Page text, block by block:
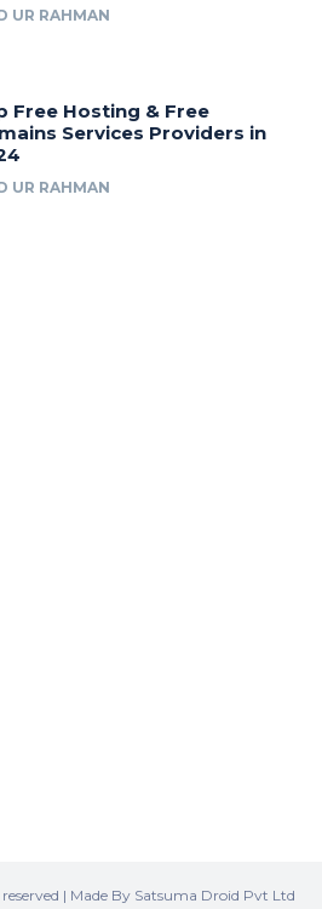
UR RAHMAN
Free Hosting & Free
Services Providers in
UR RAHMAN
| Made By Satsuma Droid Pvt Ltd